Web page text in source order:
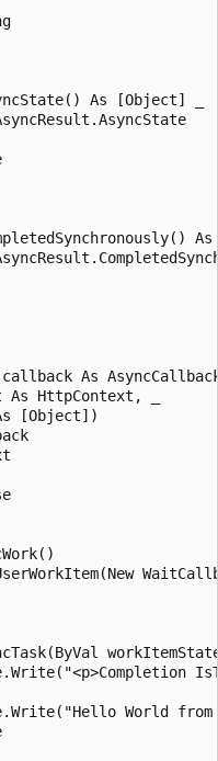
As [Object] _
As
As
HttpContext, _
[Object])
World